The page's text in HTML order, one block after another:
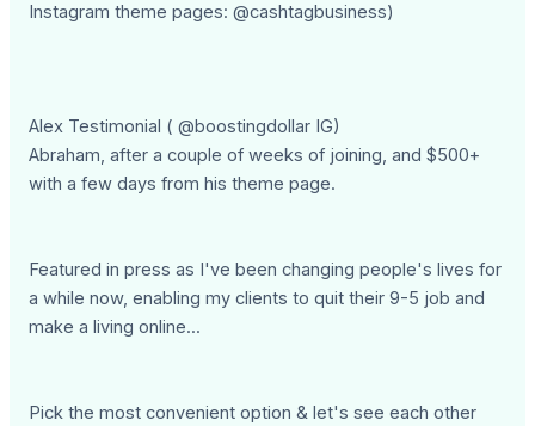
Instagram theme pages: @cashtagbusiness)
Alex Testimonial ( @boostingdollar IG)
Abraham, after a couple of weeks of joining, and $500+
with a few days from his theme page.
Featured in press as I've been changing people's lives for
a while now, enabling my clients to quit their 9-5 job and
make a living online...
Pick the most convenient option & let's see each other